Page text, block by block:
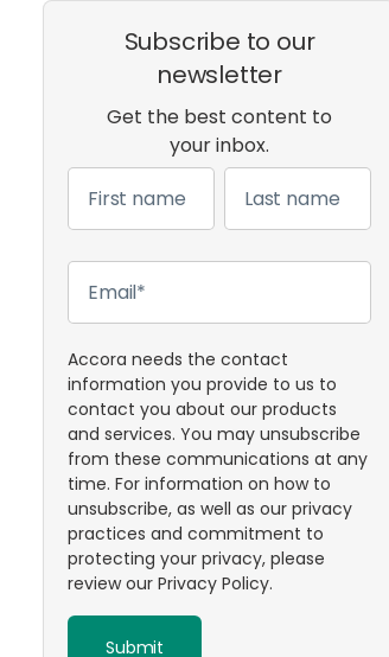
Subscribe to our
newsletter
Get the best content to
your inbox.
Accora needs the contact
information you provide to us to
contact you about our products
and services. You may unsubscribe
from these communications at any
time. For information on how to
unsubscribe, as well as our privacy
practices and commitment to
protecting your privacy, please
review our Privacy Policy.